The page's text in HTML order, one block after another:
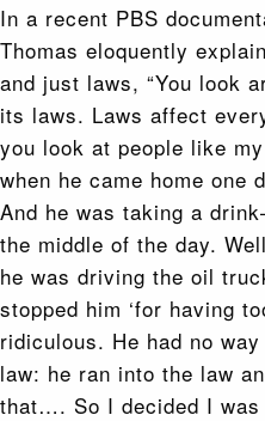
In a recent PBS
Thomas eloquently
and just laws, “You look
its laws. Laws affect
you look at people like
when he came home one
And he was taking a
the middle of the day.
he was driving the oil
stopped him ‘for having
ridiculous. He had no
law: he ran into the law
that…. So I decided I was